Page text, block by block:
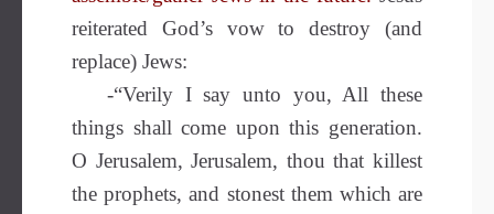
reiterated God’s vow to destroy (and
replace) Jews:
-“Verily I say unto you, All these
things shall come upon this generation.
O Jerusalem, Jerusalem, thou that killest
the prophets, and stonest them which are